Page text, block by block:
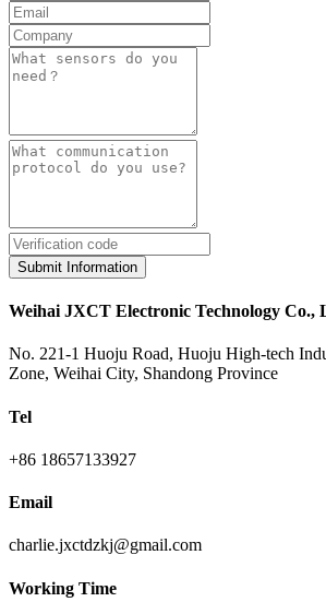
Submit Information
Weihai JXCT Electronic Technology Co.,
No. 221-1 Huoju Road, Huoju High-tech
Zone, Weihai City, Shandong Province
Tel
+86 18657133927
Email
charlie.jxctdzkj@gmail.com
Working Time